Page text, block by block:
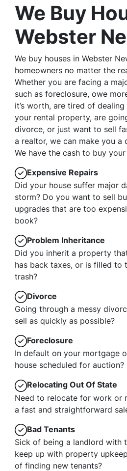
We Buy
Webster
We buy houses in Webster
homeowners no matter the
Whether you are facing a
such as foreclosure, owe
it’s worth, are tired of
your rental property, are
divorce, or just want to sell
a realtor, we can make you a
We have the cash to buy
Expensive Repairs
Did your house suffer major
storm? Do you want to sell
upgrades that are too
book?
Problem Inheritance
Did you inherit a property
has back taxes, or is filled to
trash?
Divorce
Going through a messy
sell as quickly as possible?
Foreclosure
In default on your mortgage
house scheduled for auction?
Relocating Out Of State
Need to relocate for work or
a fast and straightforward
Bad Tenants
Sick of being a landlord with
keep up with property
of finding new tenants?